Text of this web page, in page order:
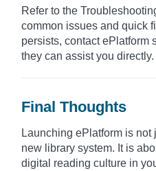
Refer to the
common issues and quick
persists, contact ePlatform
they can assist you directly.
Final Thoughts
Launching ePlatform is
new library system. It is
digital reading culture in